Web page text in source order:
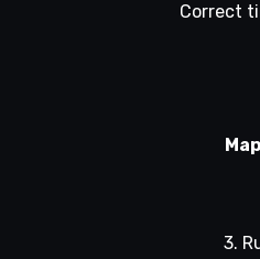
Correct
3.